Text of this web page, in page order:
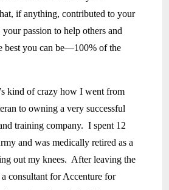
if anything, contributed to your
passion to help others and
best you can be—100% of the
kind of crazy how I went from
to owning a very successful
training company. I spent 12
and was medically retired as a
out my knees. After leaving the
consultant for Accenture for